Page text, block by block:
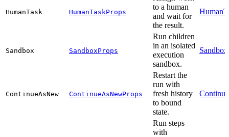
HumanTask HumanTaskProps
to a human
and wait for
the result.
Sandbox SandboxProps
Run children
in an isolated
execution
sandbox.
Sandbox
ContinueAsNew ContinueAsNewProps
Restart the
run with
fresh history
to bound
state.
Run steps
with